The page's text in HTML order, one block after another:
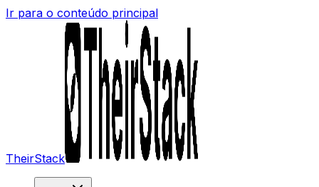
Ir para o conteúdo principal
TheirStack